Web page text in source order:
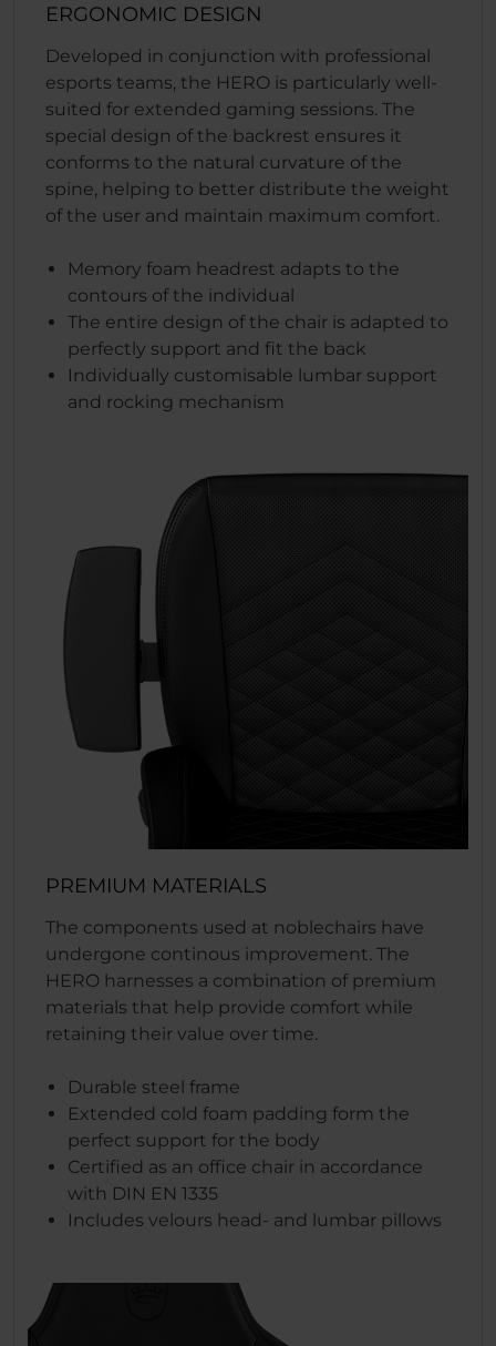
ERGONOMIC DESIGN
Developed in conjunction with professional
esports teams, the HERO is particularly well-
suited for extended gaming sessions. The
special design of the backrest ensures it
conforms to the natural curvature of the
spine, helping to better distribute the weight
of the user and maintain maximum comfort.
Memory foam headrest adapts to the
contours of the individual
The entire design of the chair is adapted to
perfectly support and fit the back
Individually customisable lumbar support
and rocking mechanism
PREMIUM MATERIALS
The components used at noblechairs have
undergone continous improvement. The
HERO harnesses a combination of premium
materials that help provide comfort while
retaining their value over time.
Durable steel frame
Extended cold foam padding form the
perfect support for the body
Certified as an office chair in accordance
with DIN EN 1335
Includes velours head- and lumbar pillows